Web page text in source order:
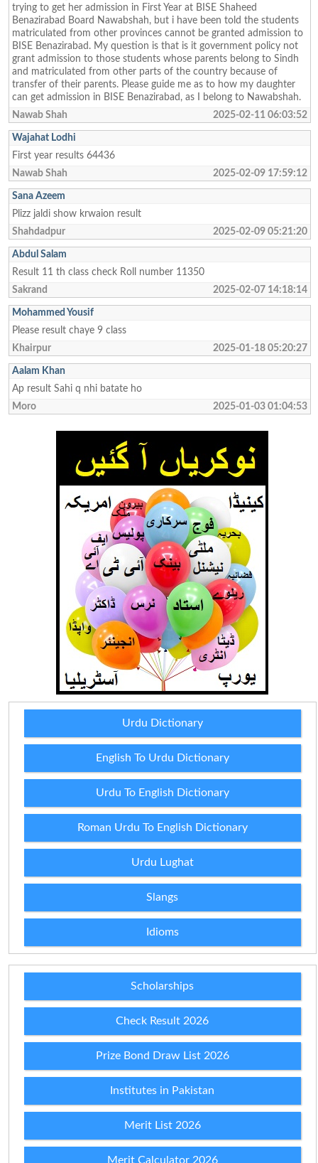
trying to get her admission in First Year at BISE Shaheed
Benazirabad Board Nawabshah, but i have been told the students
matriculated from other provinces cannot be granted admission to
BISE Benazirabad. My question is that is it government policy not
grant admission to those students whose parents belong to Sindh
and matriculated from other parts of the country because of
transfer of their parents. Please guide me as to how my daughter
can get admission in BISE Benazirabad, as I belong to Nawabshah.
Nawab Shah
2025-02-11 06:03:52
Wajahat Lodhi
First year results 64436
Nawab Shah
2025-02-09 17:59:12
Sana Azeem
Plizz jaldi show krwaion result
Shahdadpur
2025-02-09 05:21:20
Abdul Salam
Result 11 th class check Roll number 11350
Sakrand
2025-02-07 14:18:14
Mohammed Yousif
Please result chaye 9 class
Khairpur
2025-01-18 05:20:27
Aalam Khan
Ap result Sahi q nhi batate ho
Moro
2025-01-03 01:04:53
Urdu Dictionary
English To Urdu Dictionary
Urdu To English Dictionary
Roman Urdu To English Dictionary
Urdu Lughat
Slangs
Idioms
Scholarships
Check Result 2026
Prize Bond Draw List 2026
Institutes in Pakistan
Merit List 2026
Merit Calculator 2026